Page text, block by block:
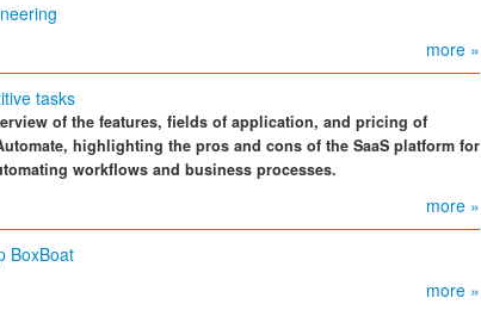
more »
tasks
of the features, fields of application, and pricing of
highlighting the pros and cons of the SaaS platform for
workflows and business processes.
more »
BoxBoat
more »